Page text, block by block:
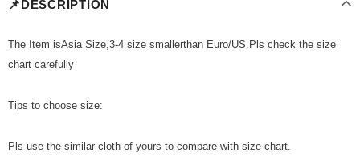
📌DESCRIPTION
The Item isAsia Size,3-4 size smallerthan Euro/US.Pls check the size
chart carefully
Tips to choose size:
Pls use the similar cloth of yours to compare with size chart.